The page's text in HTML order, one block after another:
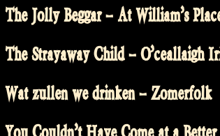
The Jolly Beggar – At William’s
The Strayaway Child – O’ceallaigh
Wat zullen we drinken – Zomerfolk